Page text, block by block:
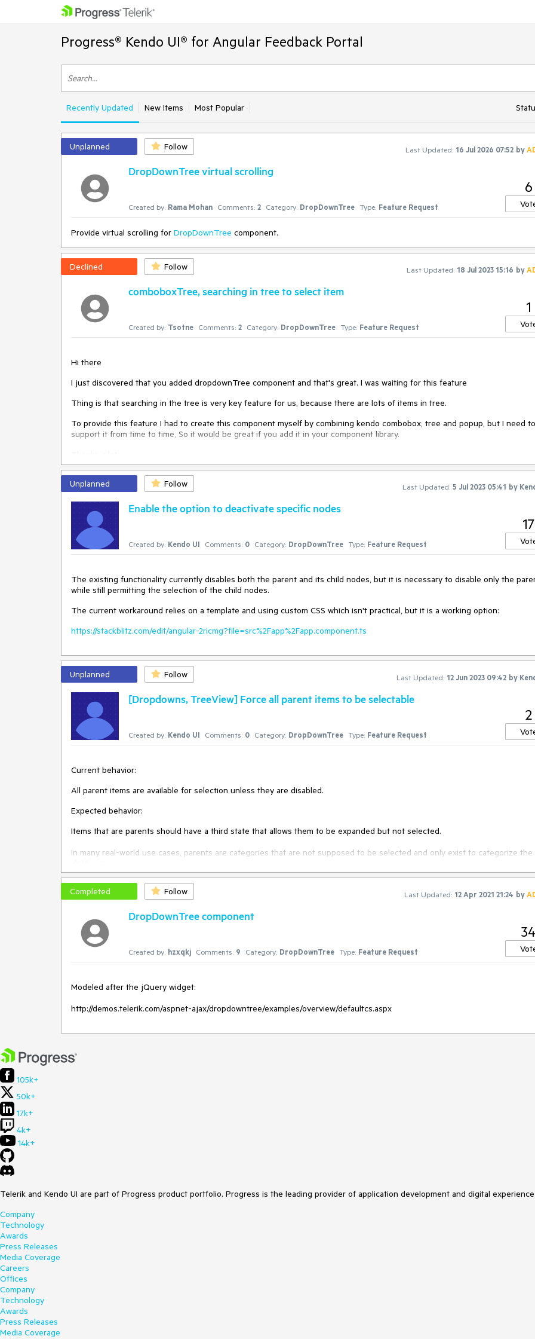
Progress® Kendo UI® for Angular Feedback Portal
Recently Updated New Items Most Popular
Unplanned Follow Last Updated: 16 Jul 2026 07:52 by
DropDownTree virtual scrolling
Created by: Rama Mohan Comments: 2 Category: DropDownTree Type: Feature Request
6
Provide virtual scrolling for DropDownTree component.
Declined Follow Last Updated: 18 Jul 2023 15:16 by
comboboxTree, searching in tree to select item
Created by: Tsotne Comments: 2 Category: DropDownTree Type: Feature Request
1
Hi there
I just discovered that you added dropdownTree component and that's great. I was waiting for this feature
Thing is that searching in the tree is very key feature for us, because there are lots of items in tree.
To provide this feature I had to create this component myself by combining kendo combobox, tree and popup, but I need to
support it from time to time, So it would be great if you add it in your component library.
Unplanned Follow Last Updated: 5 Jul 2023 05:41 by
Enable the option to deactivate specific nodes
Created by: Kendo UI Comments: 0 Category: DropDownTree Type: Feature Request
17
The existing functionality currently disables both the parent and its child nodes, but it is necessary to disable only the
while still permitting the selection of the child nodes.
The current workaround relies on a template and using custom CSS which isn't practical, but it is a working option:
https://stackblitz.com/edit/angular-2ricmg?file=src%2Fapp%2Fapp.component.ts
Unplanned Follow Last Updated: 12 Jun 2023 09:42 by
[Dropdowns, TreeView] Force all parent items to be selectable
Created by: Kendo UI Comments: 0 Category: DropDownTree Type: Feature Request
2
Current behavior:
All parent items are available for selection unless they are disabled.
Expected behavior:
Items that are parents should have a third state that allows them to be expanded but not selected.
In many real-world use cases, parents are categories that are not supposed to be selected and only exist to categorize the
Completed Follow Last Updated: 12 Apr 2021 21:24 by
DropDownTree component
Created by: hzxqkj Comments: 9 Category: DropDownTree Type: Feature Request
34
Modeled after the jQuery widget:
http://demos.telerik.com/aspnet-ajax/dropdowntree/examples/overview/defaultcs.aspx
105k+
50k+
17k+
4k+
14k+
Telerik and Kendo UI are part of Progress product portfolio. Progress is the leading provider of application development and digital
Company
Technology
Awards
Press Releases
Media Coverage
Careers
Offices
Company
Technology
Awards
Press Releases
Media Coverage